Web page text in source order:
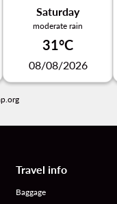
Saturday
moderate rain
31°C
08/08/2026
Travel info
Baggage